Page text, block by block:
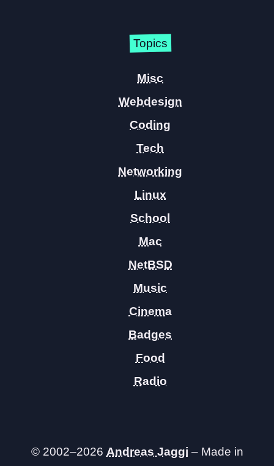
Topics
Misc
Webdesign
Coding
Tech
Networking
Linux
School
Mac
NetBSD
Music
Cinema
Badges
Food
Radio
© 2002–2026 Andreas Jaggi – Made in